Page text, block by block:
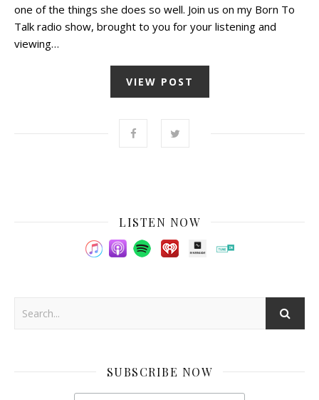
one of the things she does so well. Join us on my Born To
Talk radio show, brought to you for your listening and
viewing…
VIEW POST
LISTEN NOW
SUBSCRIBE NOW